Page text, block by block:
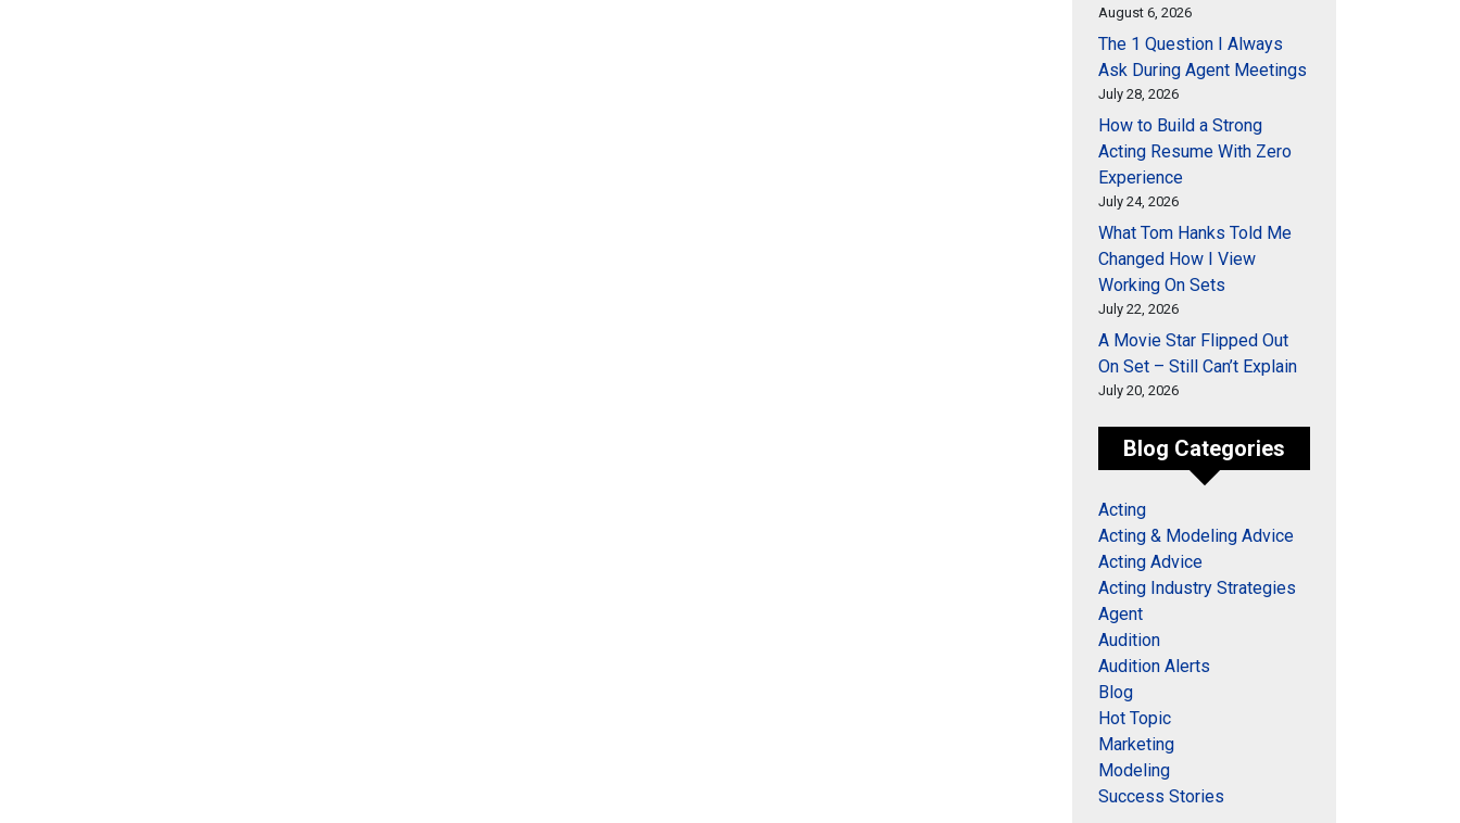
August 6, 2026
The 1 Question I Always
Ask During Agent Meetings
July 28, 2026
How to Build a Strong
Acting Resume With Zero
Experience
July 24, 2026
What Tom Hanks Told Me
Changed How I View
Working On Sets
July 22, 2026
A Movie Star Flipped Out
On Set – Still Can’t Explain
July 20, 2026
Blog Categories
Acting
Acting & Modeling Advice
Acting Advice
Acting Industry Strategies
Agent
Audition
Audition Alerts
Blog
Hot Topic
Marketing
Modeling
Success Stories